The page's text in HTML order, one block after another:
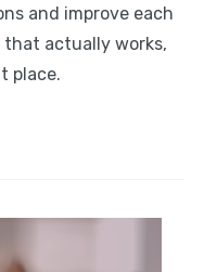
and improve each
that actually works,
place.